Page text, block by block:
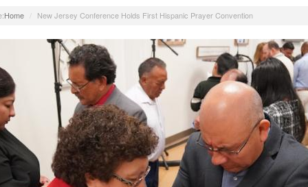
Home New Jersey Conference Holds First Hispanic Prayer Convention